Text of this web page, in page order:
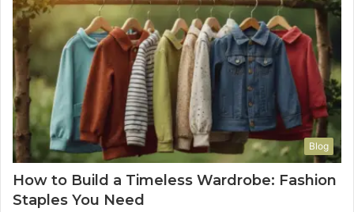
Blog
How to Build a Timeless Wardrobe: Fashion
Staples You Need